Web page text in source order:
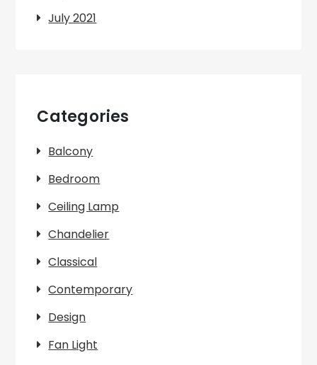
July 2021
Categories
Balcony
Bedroom
Ceiling Lamp
Chandelier
Classical
Contemporary
Design
Fan Light